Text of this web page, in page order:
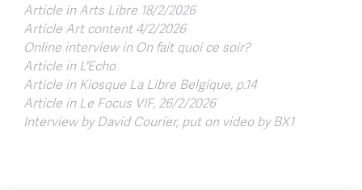
Article in Arts Libre 18/2/2026
Article Art content 4/2/2026
Online interview in On fait quoi ce soir?
Article in L'Echo
Article in Kiosque La Libre Belgique, p.14
Article in Le Focus VIF, 26/2/2026
Interview by David Courier, put on video by BX1